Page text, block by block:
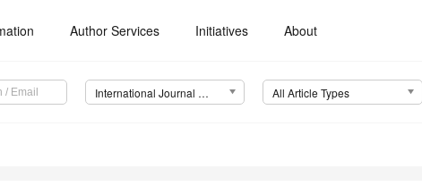
Author Services Initiatives About
International Journal of Molecular Sciences (IJMS) All Article Types